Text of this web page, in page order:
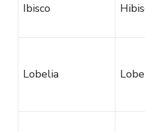
Ibisco
Lobelia